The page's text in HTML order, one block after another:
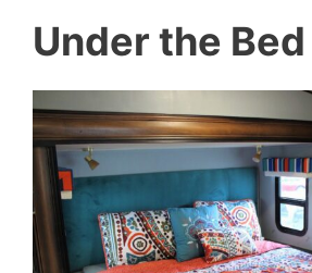
Under the Bed